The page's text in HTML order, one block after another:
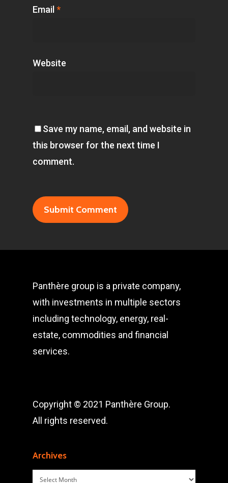
Email *
Website
Save my name, email, and website in
this browser for the next time I
comment.
Panthère group is a private company,
with investments in multiple sectors
including technology, energy, real-
estate, commodities and financial
services.
Copyright © 2021 Panthère Group.
All rights reserved.
Archives
Archives